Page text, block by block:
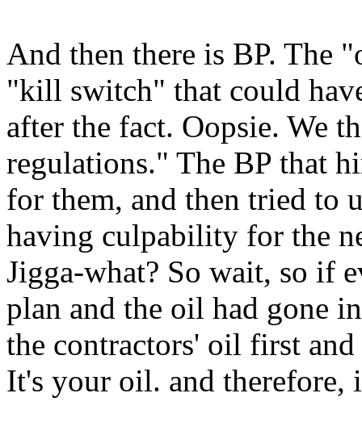
And then there is BP. The
"kill switch" that could
after the fact. Oopsie. We
regulations." The BP that
for them, and then tried to
having culpability for the
Jigga-what? So wait, so if
plan and the oil had gone
the contractors' oil first
It's your oil. and therefore,